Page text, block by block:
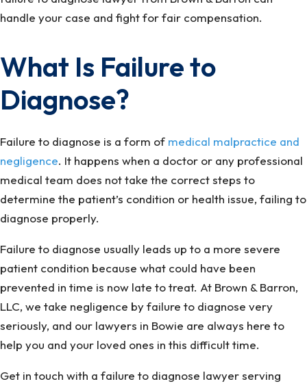
handle your case and fight for fair compensation.
What Is Failure to
Diagnose?
Failure to diagnose is a form of medical malpractice and
negligence. It happens when a doctor or any professional
medical team does not take the correct steps to
determine the patient’s condition or health issue, failing to
diagnose properly.
Failure to diagnose usually leads up to a more severe
patient condition because what could have been
prevented in time is now late to treat. At Brown & Barron,
LLC, we take negligence by failure to diagnose very
seriously, and our lawyers in Bowie are always here to
help you and your loved ones in this difficult time.
Get in touch with a failure to diagnose lawyer serving